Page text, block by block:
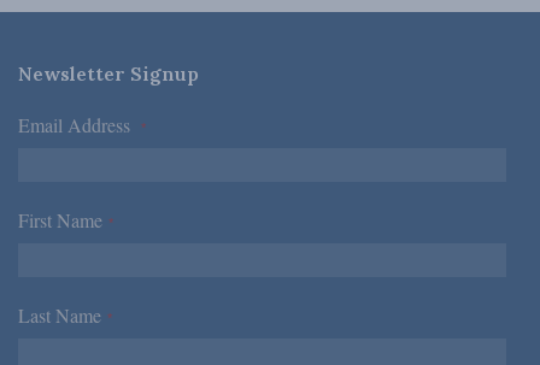
Newsletter Signup
Email Address *
First Name *
Last Name *